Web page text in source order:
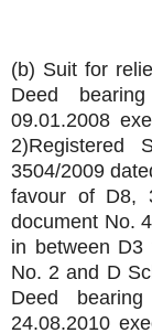
(b) Suit for
Deed
09.01.2008
2)Registered
3504/2009
favour of D8,
document No.
in between
No. 2 and D
Deed
24.08.2010